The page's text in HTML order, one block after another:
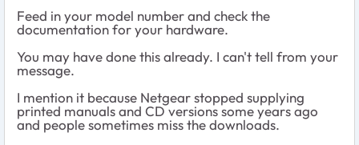
Feed in your model number and check the
documentation for your hardware.
You may have done this already. I can't tell from your
message.
I mention it because Netgear stopped supplying
printed manuals and CD versions some years ago
and people sometimes miss the downloads.